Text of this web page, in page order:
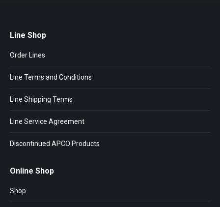
Line Shop
Order Lines
Line Terms and Conditions
Line Shipping Terms
Line Service Agreement
Discontinued APCO Products
Online Shop
Shop